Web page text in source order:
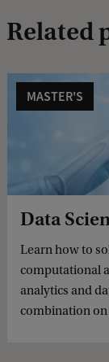
Related
MASTER'S
Data
Learn how to
computational
analytics and
combination